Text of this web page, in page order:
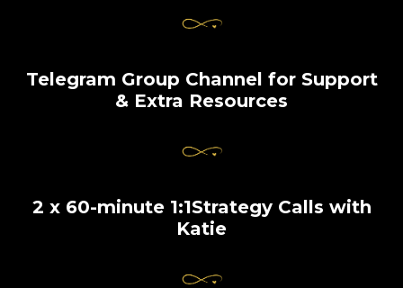
Telegram Group Channel for Support
& Extra Resources
2 x 60-minute 1:1Strategy Calls with
Katie